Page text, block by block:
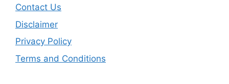
Contact Us
Disclaimer
Privacy Policy
Terms and Conditions